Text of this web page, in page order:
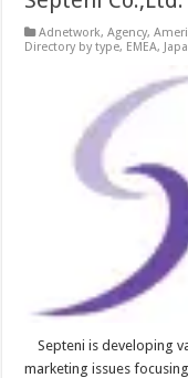
Adnetwork,Agency,
Directory by type, EMEA,
Septeni is developing
marketing issues